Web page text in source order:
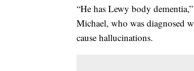
“He has Lewy body
Michael, who was diagnosed
cause hallucinations.